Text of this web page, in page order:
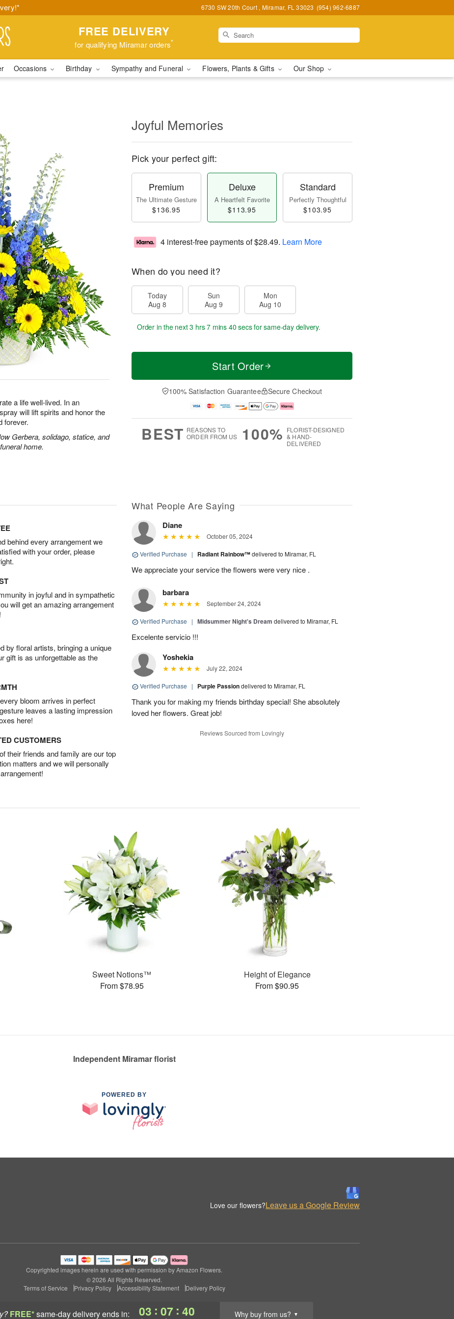
6730 SW 20th Court , Miramar, FL 33023 (954) 962-6887
FREE DELIVERY
for qualifying Miramar orders*
Occasions Birthday Sympathy and Funeral Flowers, Plants & Gifts Our Shop
FREE*same-day deliveryends in: 03 : 07 : 39 Why buy from us? ▼
a life well-lived. In an
will lift spirits and honor the
forever.
Gerbera, solidago, statice, and
home.
Joyful Memories
Pick your perfect gift:
Premium
The Ultimate Gesture
$136.95
Deluxe
A Heartfelt Favorite
$113.95
Standard
Perfectly Thoughtful
$103.95
4 interest-free payments of$28.49. Learn More
When do you need it?
Today
Aug 8
Sun
Aug 9
Mon
Aug 10
Order in the next3 hrs 7 mins 39 secsfor same-day delivery.
Start Order
100% Satisfaction Guarantee Secure Checkout
BEST REASONS TO
ORDER FROM US
100% FLORIST-DESIGNED
& HAND-
DELIVERED
behind every arrangement we
with your order, please
in joyful and in sympathetic
will get an amazing arrangement
by floral artists, bringing a unique
gift is as unforgettable as the
bloom arrives in perfect
leaves a lasting impression
here!
CUSTOMERS
their friends and family are our top
matters and we will personally
What People Are Saying
Diane
October 05, 2024
Verified Purchase | Radiant Rainbow™delivered to Miramar, FL
We appreciate your service the flowers were very nice .
barbara
September 24, 2024
Verified Purchase | Midsummer Night's Dream delivered to Miramar, FL
Excelente servicio !!!
Yoshekia
July 22, 2024
Verified Purchase | Purple Passiondelivered to Miramar, FL
Thank you for making my friends birthday special! She absolutely
loved her flowers. Great job!
Reviews Sourced from Lovingly
Sweet Notions™
From $78.95
Height of Elegance
From $90.95
Independent Miramar florist
POWERED BY
Love our flowers?Leave us a Google Review
Copyrighted images herein are used with permission by Amazon Flowers.
© 2026 All Rights Reserved.
Terms of Service
Privacy Policy Accessibility Statement Delivery Policy